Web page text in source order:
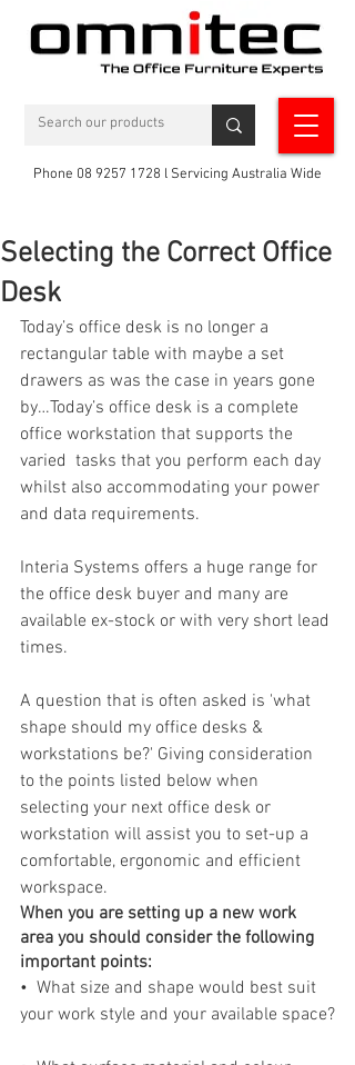
Phone 08 9257 1728 l Servicing Australia Wide
Selecting the Correct Office
Desk
Today’s office desk is no longer a
rectangular table with maybe a set
drawers as was the case in years gone
by…Today’s office desk is a complete
office workstation that supports the
varied  tasks that you perform each day
whilst also accommodating your power
and data requirements.
Interia Systems offers a huge range for
the office desk buyer and many are
available ex-stock or with very short lead
times.
A question that is often asked is 'what
shape should my office desks &
workstations be?' Giving consideration
to the points listed below when
selecting your next office desk or
workstation will assist you to set-up a
comfortable, ergonomic and efficient
workspace.
When you are setting up a new work
area you should consider the following
important points:
•  What size and shape would best suit
your work style and your available space?